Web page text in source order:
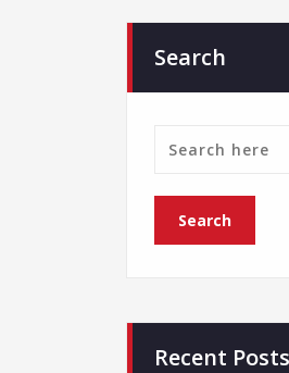
Search
Recent Posts